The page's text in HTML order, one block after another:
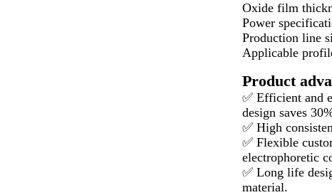
Oxide film
Power
Production line
Applicable
Product
✅ Efficient and
design saves
✅ High
✅ Flexible
electrophoretic
✅ Long life
material.